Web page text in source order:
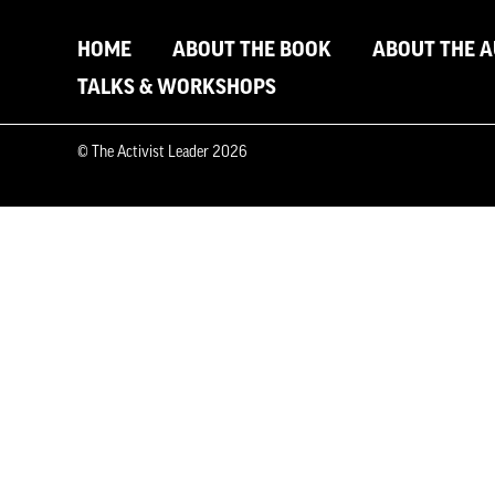
HOME ABOUT THE BOOK
ABOUT THE
TALKS & WORKSHOPS
© The Activist Leader 2026